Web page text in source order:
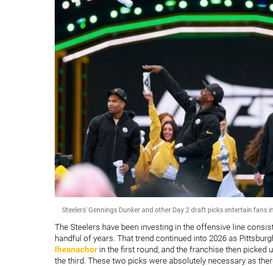
Steelers' Gennings Dunker and other Day 2 draft picks entertain fans
The Steelers have been investing in the offensive line
handful of years. That trend continued into 2026 as
Iheanachor in the first round, and the franchise then picked
the third. These two picks were absolutely necessary as